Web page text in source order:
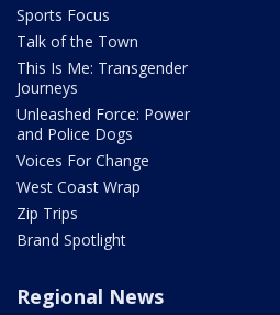
Sports Focus
Talk of the Town
This Is Me: Transgender
Journeys
Unleashed Force: Power
and Police Dogs
Voices For Change
West Coast Wrap
Zip Trips
Brand Spotlight
Regional News